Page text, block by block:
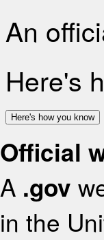
An
Here's
Here's how you know
Official
A .gov
in the